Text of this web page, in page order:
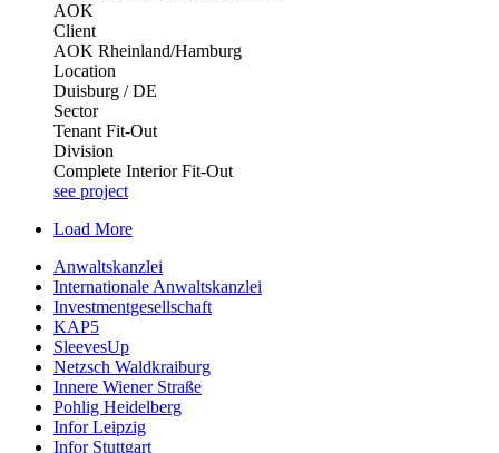
AOK
Client
AOK Rheinland/Hamburg
Location
Duisburg / DE
Sector
Tenant Fit-Out
Division
Complete Interior Fit-Out
see project
Load More
Anwaltskanzlei
Internationale Anwaltskanzlei
Investmentgesellschaft
KAP5
SleevesUp
Netzsch Waldkraiburg
Innere Wiener Straße
Pohlig Heidelberg
Infor Leipzig
Infor Stuttgart